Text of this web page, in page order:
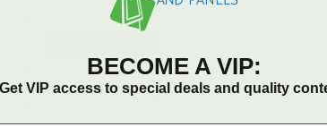
16" wide x 16" high
BECOME A VIP:
Get VIP access to special deals and quality